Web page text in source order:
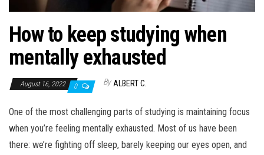
How to keep studying when
mentally exhausted
August 16, 2022 0 By ALBERT C.
One of the most challenging parts of studying is maintaining focus
when you’re feeling mentally exhausted. Most of us have been
there: we’re fighting off sleep, barely keeping our eyes open, and